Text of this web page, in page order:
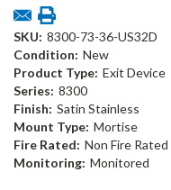
SKU: 8300-73-36-US32D
Condition: New
Product Type: Exit Device
Series: 8300
Finish: Satin Stainless
Mount Type: Mortise
Fire Rated: Non Fire Rated
Monitoring: Monitored